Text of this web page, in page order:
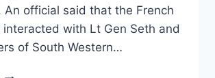
An official said that the French
interacted with Lt Gen Seth and
of South Western…